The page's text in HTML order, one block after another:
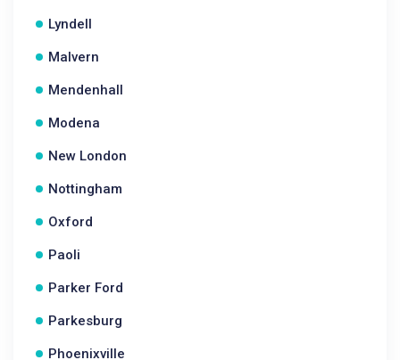
Lyndell
Malvern
Mendenhall
Modena
New London
Nottingham
Oxford
Paoli
Parker Ford
Parkesburg
Phoenixville